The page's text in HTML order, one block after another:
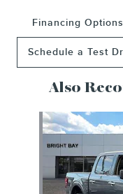
Financing Options
Schedule a Test
Also
Slide 1 of 4